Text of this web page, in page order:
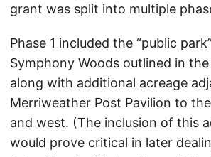
grant was split into multiple
Phase 1 included the “public
Symphony Woods outlined in
along with additional acreage
Merriweather Post Pavilion to
and west. (The inclusion of this
would prove critical in later